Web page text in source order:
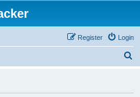
Login
Register